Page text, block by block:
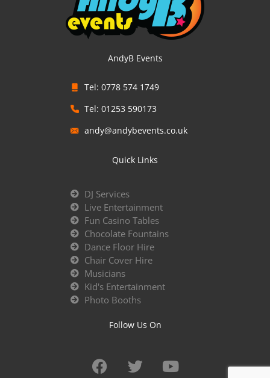
AndyB Events
Tel: 0778 574 1749
Tel: 01253 590173
andy@andybevents.co.uk
Quick Links
DJ Services
Live Entertainment
Fun Casino Tables
Chocolate Fountains
Dance Floor Hire
Chair Cover Hire
Musicians
Kid's Entertainment
Photo Booths
Follow Us On